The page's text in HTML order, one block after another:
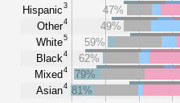
Hispanic3
Other4
White5
Black4
Mixed4
Asian4
47%
49%
59%
62%
79%
81%